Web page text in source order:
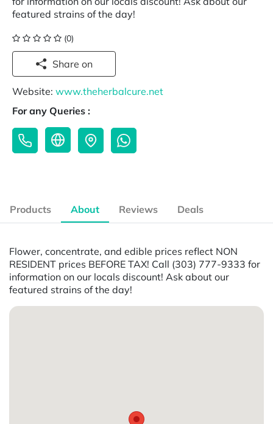
featured strains of the day!
(0)
Share on
Website: www.theherbalcure.net
For any Queries :
Products About Reviews Deals
Flower, concentrate, and edible prices reflect NON
RESIDENT prices BEFORE TAX! Call (303) 777-9333 for
information on our locals discount! Ask about our
featured strains of the day!